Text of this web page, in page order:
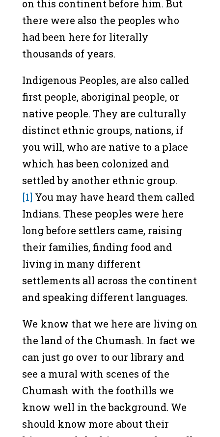
on this continent before him. But
there were also the peoples who
had been here for literally
thousands of years.
Indigenous Peoples, are also called
first people, aboriginal people, or
native people. They are culturally
distinct ethnic groups, nations, if
you will, who are native to a place
which has been colonized and
settled by another ethnic group.
[1] You may have heard them called
Indians. These peoples were here
long before settlers came, raising
their families, finding food and
living in many different
settlements all across the continent
and speaking different languages.
We know that we here are living on
the land of the Chumash. In fact we
can just go over to our library and
see a mural with scenes of the
Chumash with the foothills we
know well in the background. We
should know more about their